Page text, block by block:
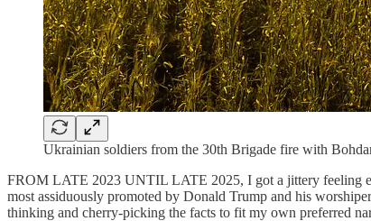
Ukrainian soldiers from the 30th Brigade fire with
FROM LATE 2023 UNTIL LATE 2025, I got a jittery feeling
most assiduously promoted by Donald Trump and his
thinking and cherry-picking the facts to fit my own preferred